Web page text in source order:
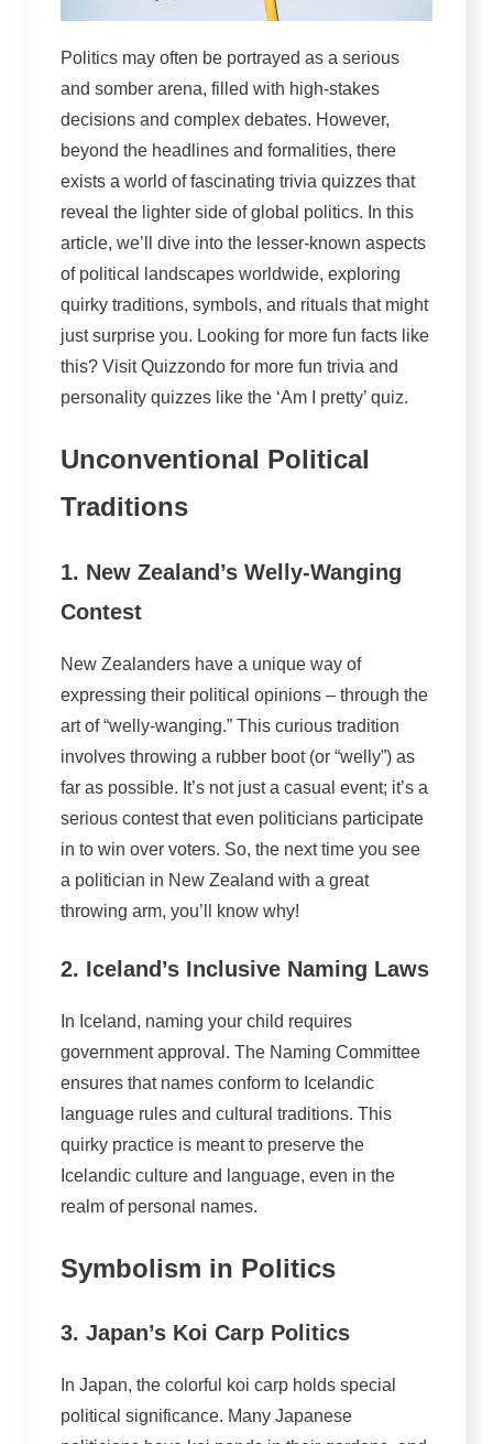
Politics may often be portrayed as a serious
and somber arena, filled with high-stakes
decisions and complex debates. However,
beyond the headlines and formalities, there
exists a world of fascinating trivia quizzes that
reveal the lighter side of global politics. In this
article, we’ll dive into the lesser-known aspects
of political landscapes worldwide, exploring
quirky traditions, symbols, and rituals that might
just surprise you. Looking for more fun facts like
this? Visit Quizzondo for more fun trivia and
personality quizzes like the ‘Am I pretty’ quiz.
Unconventional Political
Traditions
1. New Zealand’s Welly-Wanging
Contest
New Zealanders have a unique way of
expressing their political opinions – through the
art of “welly-wanging.” This curious tradition
involves throwing a rubber boot (or “welly”) as
far as possible. It’s not just a casual event; it’s a
serious contest that even politicians participate
in to win over voters. So, the next time you see
a politician in New Zealand with a great
throwing arm, you’ll know why!
2. Iceland’s Inclusive Naming Laws
In Iceland, naming your child requires
government approval. The Naming Committee
ensures that names conform to Icelandic
language rules and cultural traditions. This
quirky practice is meant to preserve the
Icelandic culture and language, even in the
realm of personal names.
Symbolism in Politics
3. Japan’s Koi Carp Politics
In Japan, the colorful koi carp holds special
political significance. Many Japanese